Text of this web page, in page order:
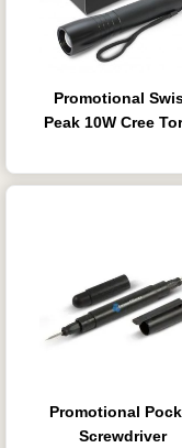
Promotional
Peak 10W Cree
Promotional
Screwdriver